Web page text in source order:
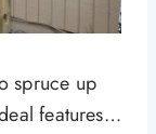
spruce up
features…